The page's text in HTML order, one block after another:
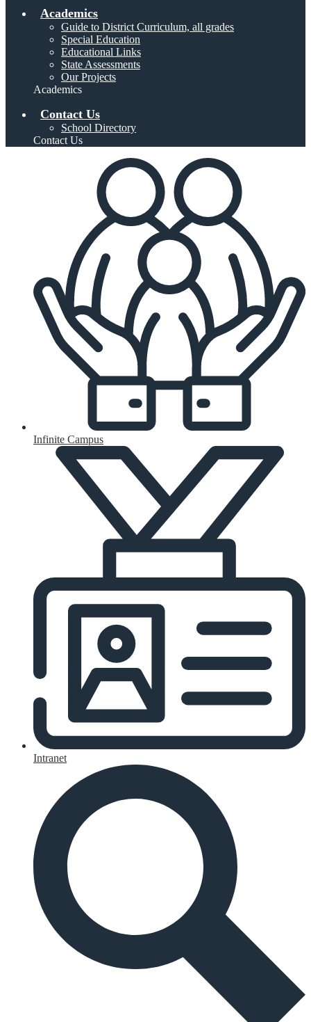
Academics
Guide to District Curriculum, all grades
Special Education
Educational Links
State Assessments
Our Projects
Academics
Contact Us
School Directory
Contact Us
Infinite Campus
Intranet